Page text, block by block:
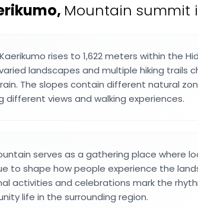
, Mountain summit
rises to 1,622 meters within the
landscapes and multiple hiking trails
The slopes contain different natural
different views and walking experiences.
serves as a gathering place where
to shape how people experience the
activities and celebrations mark the
life in the surrounding region.